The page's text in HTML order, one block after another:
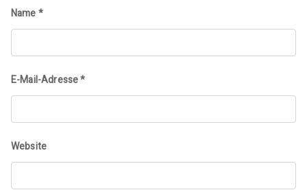
Name*
E-Mail-Adresse*
Website